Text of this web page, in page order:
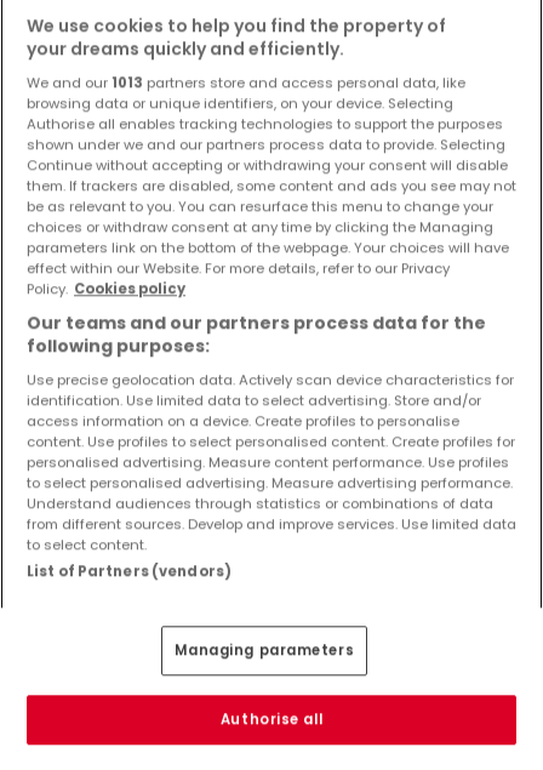
€578,900
148 m² 5 4 2 3
We use cookies to help you find the property of
your dreams quickly and efficiently.
We and our 1013 partners store and access personal data, like
browsing data or unique identifiers, on your device. Selecting
Authorise all enables tracking technologies to support the purposes
shown under we and our partners process data to provide. Selecting
Continue without accepting or withdrawing your consent will disable
them. If trackers are disabled, some content and ads you see may not
be as relevant to you. You can resurface this menu to change your
choices or withdraw consent at any time by clicking the Managing
parameters link on the bottom of the webpage. Your choices will have
effect within our Website. For more details, refer to our Privacy
Policy. Cookies policy
Our teams and our partners process data for the
following purposes:
Use precise geolocation data. Actively scan device characteristics for
identification. Use limited data to select advertising. Store and/or
access information on a device. Create profiles to personalise
content. Use profiles to select personalised content. Create profiles for
personalised advertising. Measure content performance. Use profiles
to select personalised advertising. Measure advertising performance.
Understand audiences through statistics or combinations of data
from different sources. Develop and improve services. Use limited data
to select content.
List of Partners (vendors)
Managing parameters
Authorise all